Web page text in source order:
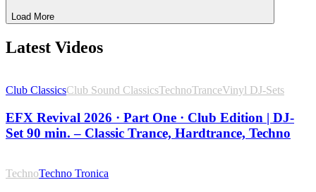
Load More
Latest Videos
Club ClassicsClub Sound ClassicsTechnoTranceVinyl DJ-Sets
EFX Revival 2026 · Part One · Club Edition | DJ-
Set 90 min. – Classic Trance, Hardtrance, Techno
TechnoTechno Tronica